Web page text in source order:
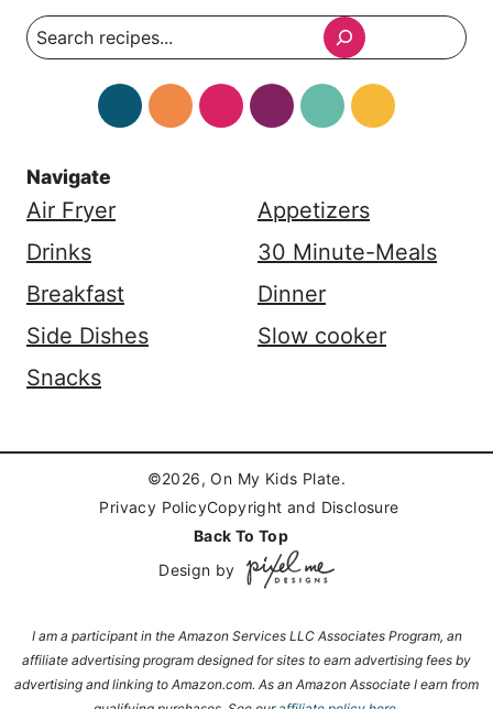
Search
Navigate
Air Fryer
Appetizers
Drinks
30 Minute-Meals
Breakfast
Dinner
Side Dishes
Slow cooker
Snacks
©2026, On My Kids Plate.
Privacy PolicyCopyright and Disclosure
Back To Top
Design by
I am a participant in the Amazon Services LLC Associates Program, an
affiliate advertising program designed for sites to earn advertising fees by
advertising and linking to Amazon.com. As an Amazon Associate I earn from